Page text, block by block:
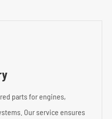
parts for engines,
Our service ensures